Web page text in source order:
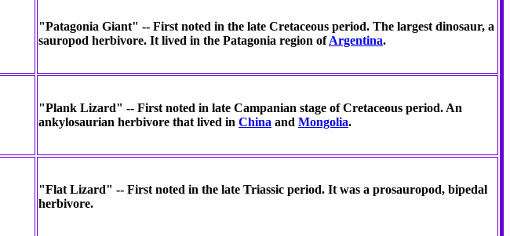
"Patagonia Giant" -- First noted in the late Cretaceous period. The largest dinosaur, a
sauropod herbivore. It lived in the Patagonia region ofArgentina.
"Plank Lizard" -- First noted in late Campanian stage of Cretaceous period. An
ankylosaurian herbivore that lived in China and Mongolia.
"Flat Lizard" -- First noted in the late Triassic period. It was a prosauropod, bipedal
herbivore.